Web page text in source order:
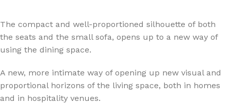
The compact and well-proportioned silhouette of both
the seats and the small sofa, opens up to a new way of
using the dining space.
A new, more intimate way of opening up new visual and
proportional horizons of the living space, both in homes
and in hospitality venues.‎